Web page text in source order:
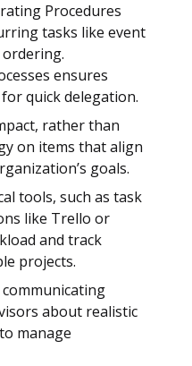
Procedures
tasks like event
ensures
quick delegation.
rather than
on items that align
goals.
tools, such as task
like Trello or
and track
projects.
about realistic
manage